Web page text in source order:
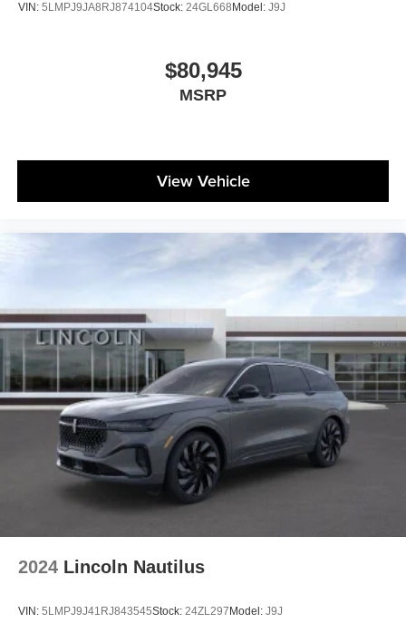
VIN: 5LMPJ9JA8RJ874104Stock: 24GL668 Model: J9J
$80,945
MSRP
View Vehicle
2024 Lincoln Nautilus
VIN: 5LMPJ9J41RJ843545Stock: 24ZL297 Model: J9J